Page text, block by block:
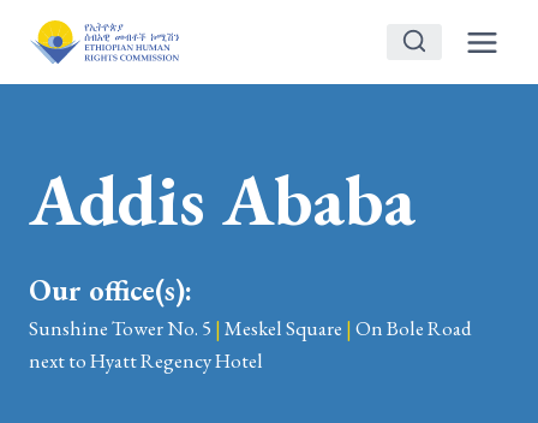
content
Addis Ababa
Our office(s):
Sunshine Tower No. 5 | Meskel Square | On Bole Road
next to Hyatt Regency Hotel